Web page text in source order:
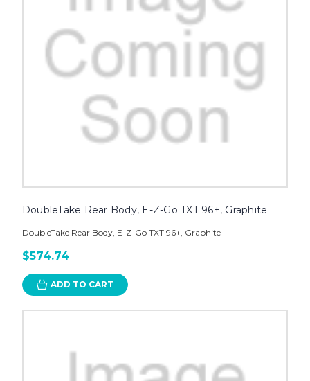
DoubleTake Rear Body, E-Z-Go TXT 96+, Graphite
DoubleTake Rear Body, E-Z-Go TXT 96+, Graphite
$574.74
ADD TO CART